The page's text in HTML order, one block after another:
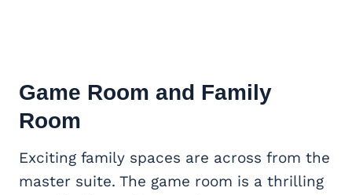
Game Room and Family
Room
Exciting family spaces are across from the
master suite. The game room is a thrilling